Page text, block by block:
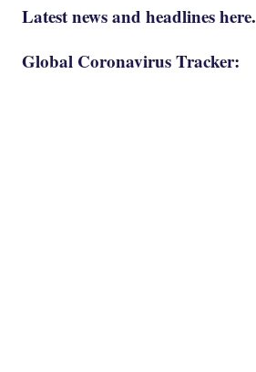
Latest news and headlines here.
Global Coronavirus Tracker: